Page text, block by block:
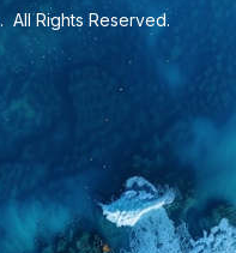
. All Rights Reserved.